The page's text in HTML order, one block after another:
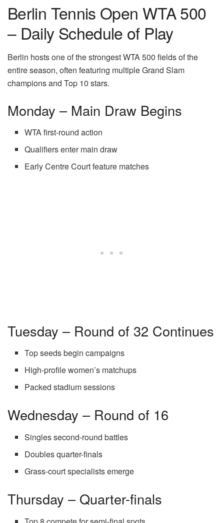
Berlin Tennis Open WTA 500
– Daily Schedule of Play
Berlin hosts one of the strongest WTA 500 fields of the
entire season, often featuring multiple Grand Slam
champions and Top 10 stars.
Monday – Main Draw Begins
WTA first-round action
Qualifiers enter main draw
Early Centre Court feature matches
Tuesday – Round of 32 Continues
Top seeds begin campaigns
High-profile women’s matchups
Packed stadium sessions
Wednesday – Round of 16
Singles second-round battles
Doubles quarter-finals
Grass-court specialists emerge
Thursday – Quarter-finals